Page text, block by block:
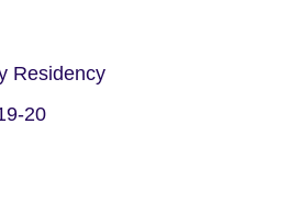
Residency
20